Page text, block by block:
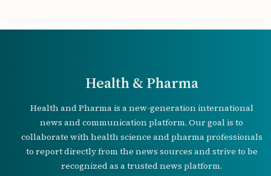
Health & Pharma
Health and Pharma is a new-generation international
news and communication platform. Our goal is to
collaborate with health science and pharma professionals
to report directly from the news sources and strive to be
recognized as a trusted news platform.